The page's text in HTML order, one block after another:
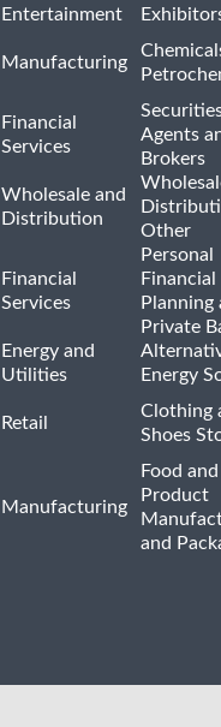
Entertainment
Manufacturing
Financial
Services
Agents
Brokers
Wholesale and
Distribution
Other
Financial
Services
Personal
Financial
Planning
Private
Energy and
Utilities
Energy
Retail
Clothing
Shoes
Manufacturing
Food
Product
and